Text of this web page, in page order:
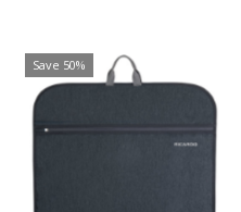
Save 50%